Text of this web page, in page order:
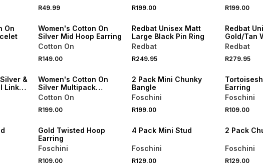
R49.99 R199.00 R199.00
On
Women's Cotton On
Silver Mid Hoop Earring
Cotton On
R149.00
Redbat Unisex Matt
Large Black Pin Ring
Redbat
R249.95
Redbat
Gold/Tan
Redbat
R279.95
&
Link
Women's Cotton On
Silver Multipack
Bracelet
Cotton On
R199.00
2 Pack Mini Chunky
Bangle
Foschini
R199.00
Earring
Foschini
R109.00
Gold Twisted Hoop
Earring
Foschini
R109.00
4 Pack Mini Stud
Foschini
R129.00
2 Pack
Foschini
R129.00